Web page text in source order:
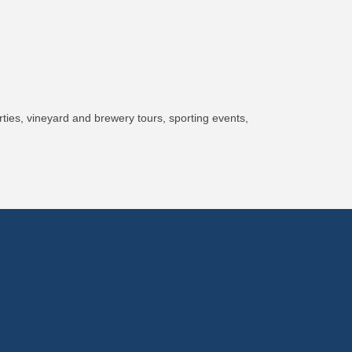
vineyard and brewery tours, sporting events,